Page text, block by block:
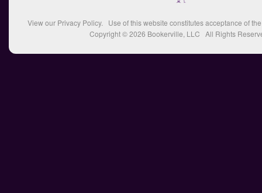
View our Privacy Policy. Use of this website constitutes acceptance of
Copyright © 2026 Bookerville, LLC All Rights